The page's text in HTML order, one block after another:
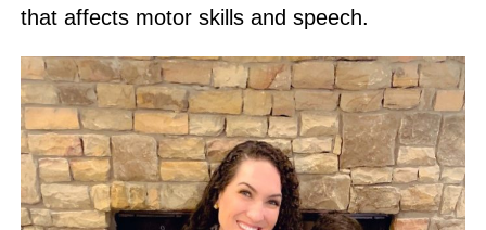
that affects motor skills and speech.